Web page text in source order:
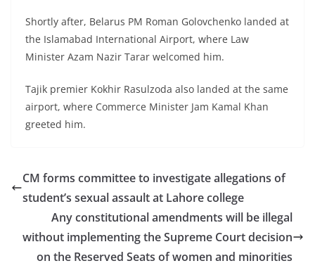
Shortly after, Belarus PM Roman Golovchenko landed at
the Islamabad International Airport, where Law
Minister Azam Nazir Tarar welcomed him.
Tajik premier Kokhir Rasulzoda also landed at the same
airport, where Commerce Minister Jam Kamal Khan
greeted him.
CM forms committee to investigate allegations of
student’s sexual assault at Lahore college
Any constitutional amendments will be illegal
without implementing the Supreme Court decision
on the Reserved Seats of women and minorities